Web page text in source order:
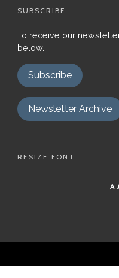
SUBSCRIBE
To receive our
below.
Subscribe
Newsletter Archive
RESIZE FONT
A